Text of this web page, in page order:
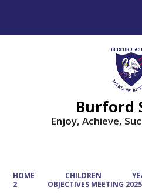
Burford
Enjoy, Achieve,
HOME CHILDREN
2
OBJECTIVES MEETING